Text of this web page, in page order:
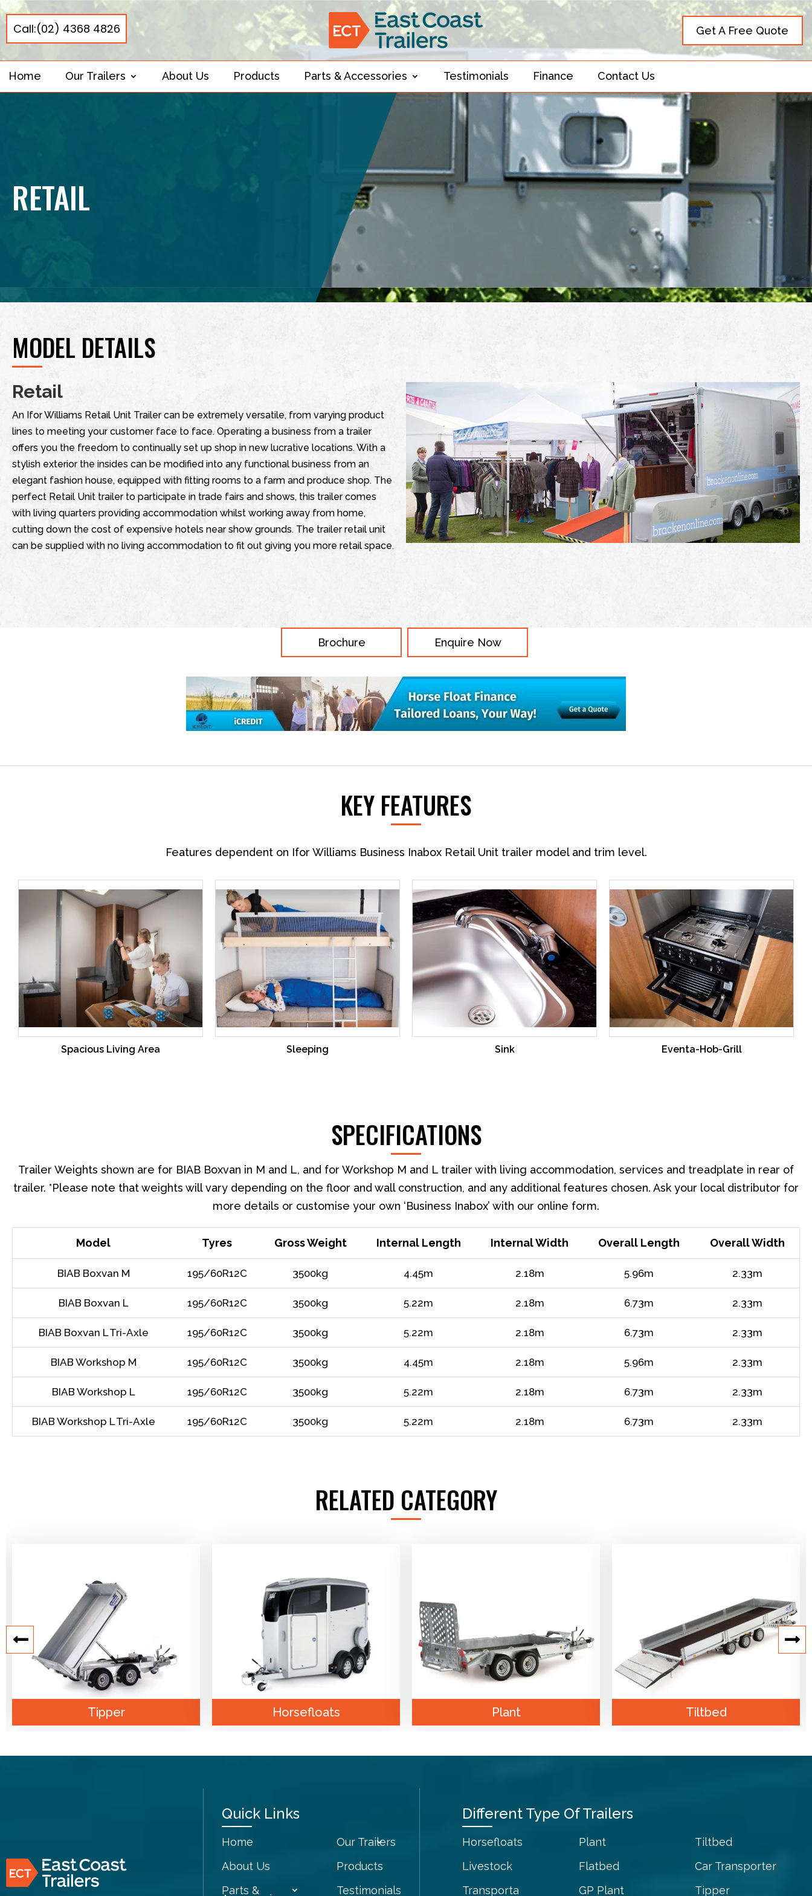
Call:(02) 4368 4826 Get A Free Quote
Home Our Trailers About Us Products Parts & Accessories Testimonials Finance Contact Us
RETAIL
MODEL DETAILS
Retail
An Ifor Williams Retail Unit Trailer can be extremely versatile, from varying product
lines to meeting your customer face to face. Operating a business from a trailer
offers you the freedom to continually set up shop in new lucrative locations. With a
stylish exterior the insides can be modified into any functional business from an
elegant fashion house, equipped with fitting rooms to a farm and produce shop. The
perfect Retail Unit trailer to participate in trade fairs and shows, this trailer comes
with living quarters providing accommodation whilst working away from home,
cutting down the cost of expensive hotels near show grounds. The trailer retail unit
can be supplied with no living accommodation to fit out giving you more retail space.
Brochure Enquire Now
KEY FEATURES
Features dependent on Ifor Williams Business Inabox Retail Unit trailer model and trim level.
Spacious Living Area Sleeping Sink Eventa-Hob-Grill
SPECIFICATIONS
Trailer Weights shown are for BIAB Boxvan in M and L, and for Workshop M and L trailer with living accommodation, services and treadplate in rear of
trailer. *Please note that weights will vary depending on the floor and wall construction, and any additional features chosen. Ask your local distributor for
more details or customise your own ‘Business Inabox’ with our online form.
Model Tyres Gross Weight Internal Length Internal Width Overall Length Overall Width
BIAB Boxvan M 195/60R12C 3500kg 4.45m 2.18m 5.96m 2.33m
BIAB Boxvan L 195/60R12C 3500kg 5.22m 2.18m 6.73m 2.33m
BIAB Boxvan L Tri-Axle 195/60R12C 3500kg 5.22m 2.18m 6.73m 2.33m
BIAB Workshop M 195/60R12C 3500kg 4.45m 2.18m 5.96m 2.33m
BIAB Workshop L 195/60R12C 3500kg 5.22m 2.18m 6.73m 2.33m
BIAB Workshop L Tri-Axle 195/60R12C 3500kg 5.22m 2.18m 6.73m 2.33m
RELATED CATEGORY
Tipper Horsefloats Plant Tiltbed
Quick Links
Home
Our Trailers
About Us
Products
Parts &
Testimonials
Different Type Of Trailers
Horsefloats Plant
Tiltbed
Livestock
Flatbed
Car Transporter
Transporta
GP Plant Tipper